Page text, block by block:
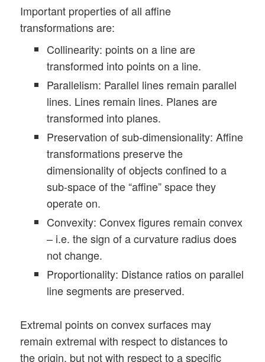
Important properties of all affine
transformations are:
Collinearity: points on a line are
transformed into points on a line.
Parallelism: Parallel lines remain parallel
lines. Lines remain lines. Planes are
transformed into planes.
Preservation of sub-dimensionality: Affine
transformations preserve the
dimensionality of objects confined to a
sub-space of the “affine” space they
operate on.
Convexity: Convex figures remain convex
– i.e. the sign of a curvature radius does
not change.
Proportionality: Distance ratios on parallel
line segments are preserved.
Extremal points on convex surfaces may
remain extremal with respect to distances to
the origin, but not with respect to a specific